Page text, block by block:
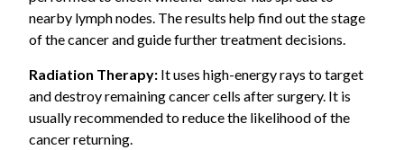
nearby lymph nodes. The results help find out the stage
of the cancer and guide further treatment decisions.
Radiation Therapy: It uses high-energy rays to target
and destroy remaining cancer cells after surgery. It is
usually recommended to reduce the likelihood of the
cancer returning.